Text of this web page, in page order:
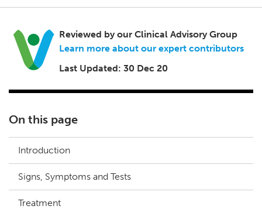
Reviewed by our Clinical Advisory Group
Learn more about our expert contributors
Last Updated: 30 Dec 20
On this page
Introduction
Signs, Symptoms and Tests
Treatment